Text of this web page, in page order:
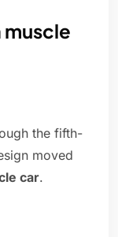
muscle
the fifth-
moved
car.